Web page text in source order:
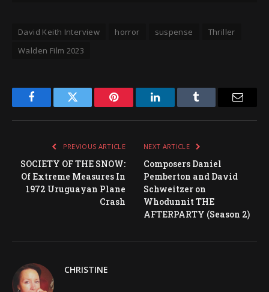
David Keith Interview horror suspense
Thriller
Walden Film 2023
FacebookTwitter Pinterest LinkedInTumblr
PREVIOUS ARTICLE
SOCIETY OF THE SNOW:
Of Extreme Measures In
1972 Uruguayan Plane
Crash
NEXT ARTICLE
Composers Daniel
Pemberton and David
Schweitzer on
Whodunnit THE
AFTERPARTY (Season 2)
CHRISTINE